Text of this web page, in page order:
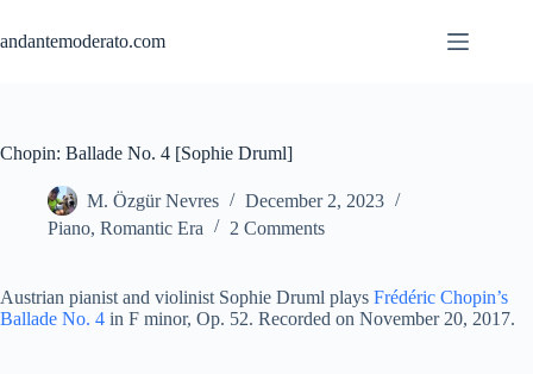
content
andantemoderato.com
Chopin: Ballade No. 4 [Sophie Druml]
M. Özgür Nevres
December 2, 2023
Piano, Romantic Era 2 Comments
Austrian pianist and violinist Sophie Druml plays Frédéric Chopin’s
Ballade No. 4 in F minor, Op. 52. Recorded on November 20, 2017.